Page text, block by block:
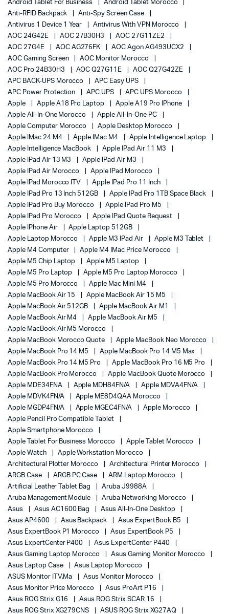
Android Tablet For Business
Android Tablet Morocco
Anti-RFID Backpack
Anti-Spy Screen Case
Antivirus 1 Device 1 Year
Antivirus With VPN Morocco
AOC 24G42E
AOC 27B30H3
AOC 27G11ZE2
AOC 27G4E
AOC AG276FK
AOC Agon AG493UCX2
AOC Gaming Screen
AOC Monitor Morocco
AOC Pro 24B30H3
AOC Q27G11E
AOC Q27G42ZE
APC BACK-UPS Morocco
APC Easy UPS
APC Power Protection
APC UPS
APC UPS Morocco
Apple
Apple A18 Pro Laptop
Apple A19 Pro IPhone
Apple All-In-One Morocco
Apple All-In-One PC
Apple Computer Morocco
Apple Desktop Morocco
Apple IMac 24 M4
Apple IMac M4
Apple Intelligence Laptop
Apple Intelligence MacBook
Apple IPad Air 11 M3
Apple IPad Air 13 M3
Apple IPad Air M3
Apple IPad Air Morocco
Apple IPad Morocco
Apple IPad Morocco ITV
Apple IPad Pro 11 Inch
Apple IPad Pro 13 Inch 512GB
Apple IPad Pro 1TB Space Black
Apple IPad Pro Buy Morocco
Apple IPad Pro M5
Apple IPad Pro Morocco
Apple IPad Quote Request
Apple IPhone Air
Apple Laptop 512GB
Apple Laptop Morocco
Apple M3 IPad Air
Apple M3 Tablet
Apple M4 Computer
Apple M4 IMac Price Morocco
Apple M5 Chip Laptop
Apple M5 Laptop
Apple M5 Pro Laptop
Apple M5 Pro Laptop Morocco
Apple M5 Pro Morocco
Apple Mac Mini M4
Apple MacBook Air 15
Apple MacBook Air 15 M5
Apple MacBook Air 512GB
Apple MacBook Air M1
Apple MacBook Air M4
Apple MacBook Air M5
Apple MacBook Air M5 Morocco
Apple MacBook Morocco Quote
Apple MacBook Neo Morocco
Apple MacBook Pro 14 M5
Apple MacBook Pro 14 M5 Max
Apple MacBook Pro 14 M5 Pro
Apple MacBook Pro 16 M5 Pro
Apple MacBook Pro Morocco
Apple MacBook Quote Morocco
Apple MDE34FNA
Apple MDH84FN/A
Apple MDVA4FN/A
Apple MDVK4FN/A
Apple ME8D4QAA Morocco
Apple MGDP4FN/A
Apple MGEC4FN/A
Apple Morocco
Apple Pencil Pro Compatible Tablet
Apple Smartphone Morocco
Apple Tablet For Business Morocco
Apple Tablet Morocco
Apple Watch
Apple Workstation Morocco
Architectural Plotter Morocco
Architectural Printer Morocco
ARGB Case
ARGB PC Case
ARM Laptop Morocco
Artificial Leather Tablet Bag
Aruba J9988A
Aruba Management Module
Aruba Networking Morocco
Asus
Asus AC1600 Bag
Asus All-In-One Desktop
Asus AP4600
Asus Backpack
Asus ExpertBook B5
Asus ExpertBook P1 Morocco
Asus ExpertBook P5
Asus ExpertCenter P400
Asus ExpertCenter P440
Asus Gaming Laptop Morocco
Asus Gaming Monitor Morocco
Asus Laptop Case
Asus Laptop Morocco
ASUS Monitor ITV.ma
Asus Monitor Morocco
Asus Monitor Price Morocco
Asus ProArt P16
Asus ROG Strix G16
Asus ROG Strix SCAR 16
Asus ROG Strix XG279CNS
ASUS ROG Strix XG27AQ